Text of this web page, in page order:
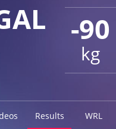
-90
kg
Results WRL